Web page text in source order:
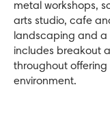
metal workshops,
arts studio, cafe
landscaping and a
includes breakout
throughout
environment.